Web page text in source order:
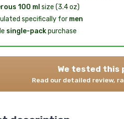
100 ml size (3.4 oz)
specifically for men
single-packpurchase
We tested this
Read our detailed review,